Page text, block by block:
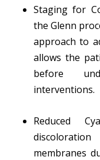
Staging for
the Glenn
approach to
allows the
before
interventions.
Reduced
membranes